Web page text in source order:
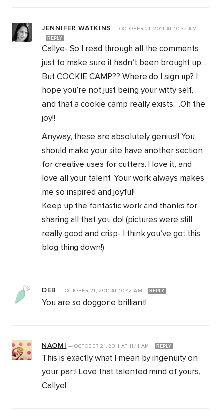
JENNIFER WATKINS — OCTOBER 21, 2011 AT 10:35 AM
REPLY
Callye- So I read through all the comments
just to make sure it hadn’t been brought up…
But COOKIE CAMP?? Where do I sign up? I
hope you’re not just being your witty self,
and that a cookie camp really exists….Oh the
joy!!
Anyway, these are absolutely genius!! You
should make your site have another section
for creative uses for cutters. I love it, and
love all your talent. Your work always makes
me so inspired and joyful!
Keep up the fantastic work and thanks for
sharing all that you do! (pictures were still
really good and crisp- I think you’ve got this
blog thing down!)
DEB — OCTOBER 21, 2011 AT 10:42 AM REPLY
You are so doggone brilliant!
NAOMI —OCTOBER 21, 2011AT 11:11 AM REPLY
This is exactly what I mean by ingenuity on
your part! Love that talented mind of yours,
Callye!